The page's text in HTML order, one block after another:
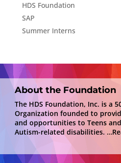
HDS Foundation
SAP
Summer Interns
About the Foundation
The HDS Foundation, Inc. is a
Organization founded to
and opportunities to Teens
Autism-related disabilities.